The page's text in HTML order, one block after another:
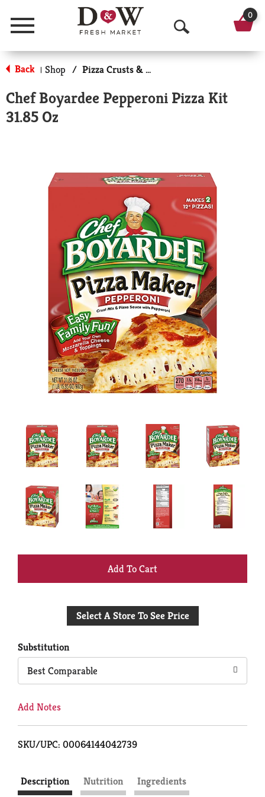
Menu
O
p
n
a
r
c
h
0
Back | Shop / Pizza Crusts & Kits
Chef Boyardee Pepperoni Pizza Kit
31.85 Oz
+
to
Select A Store To See Price
Substitution
Best Comparable
Add Notes
SKU/UPC: 00064144042739
Description Nutrition
Ingredients